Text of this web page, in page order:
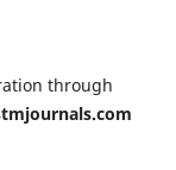
through